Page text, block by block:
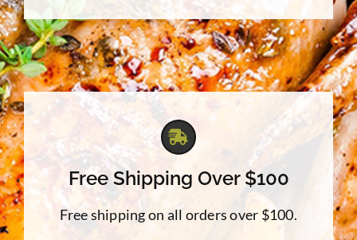
Free Shipping Over $100
Free shipping on all orders over $100.